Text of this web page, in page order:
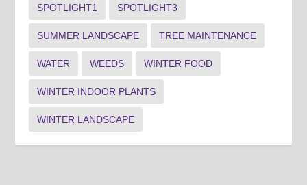
SPOTLIGHT1 SPOTLIGHT3
SUMMER LANDSCAPE TREE MAINTENANCE
WATER WEEDS WINTER FOOD
WINTER INDOOR PLANTS
WINTER LANDSCAPE